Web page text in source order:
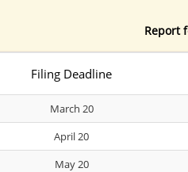
Report
Filing Deadline
March 20
April 20
May 20